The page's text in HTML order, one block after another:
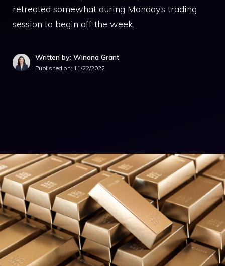
retreated somewhat during Monday’s trading
session to begin off the week.
Written by: Winona Grant
Published on: 11/22/2022